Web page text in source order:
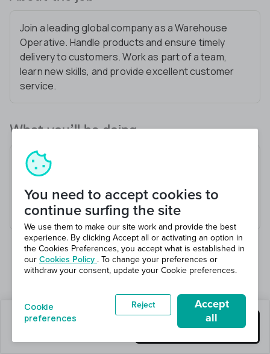
Join a leading global company as a Warehouse
Operative. Handle products and ensure timely
delivery to customers. Work as part of a team,
learn new skills, and provide excellent customer
service.
What you’ll be doing
Receive and check goods
Load and unload vehicles
Pick and pack orders
Maintain a safe working environment
0 jobs left Get this job
You need to accept cookies to
continue surfing the site
We use them to make our site work and provide the best
experience. By clicking Accept all or activating an option in
the Cookies Preferences, you accept what is established in
our Cookies Policy . To change your preferences or
withdraw your consent, update your Cookie preferences.
Cookie
preferences
Reject
Accept
all